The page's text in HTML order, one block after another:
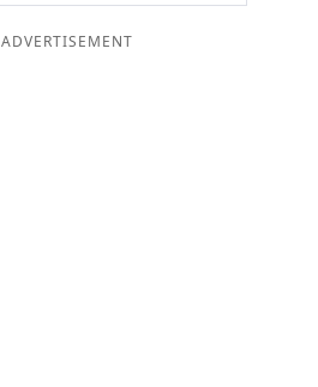
ADVERTISEMENT